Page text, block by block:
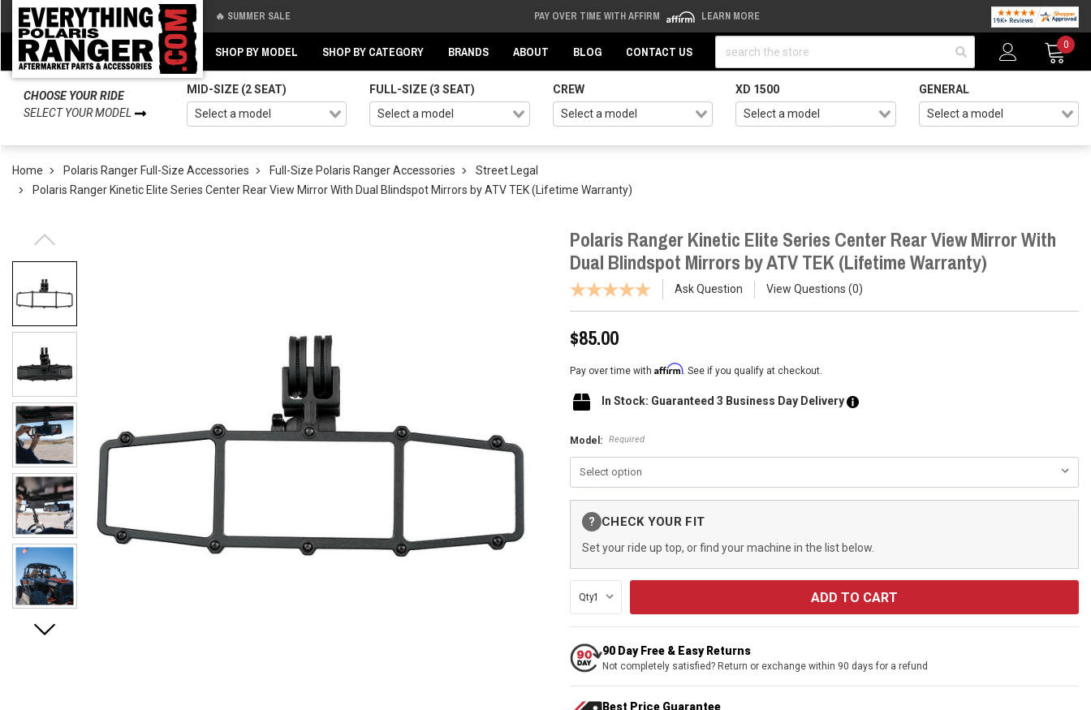
🔥 SUMMER SALE PAY OVER TIME WITH AFFIRM LEARN MORE
SHOP BY MODEL SHOP BY CATEGORY BRANDS ABOUT BLOG CONTACT US
0
CHOOSE YOUR RIDE
SELECT YOUR MODEL
MID-SIZE (2 SEAT) FULL-SIZE (3 SEAT) CREW XD 1500 GENERAL
Home Polaris Ranger Full-Size Accessories Full-Size Polaris Ranger Accessories
Street Legal
Polaris Ranger Kinetic Elite Series Center Rear View Mirror With Dual Blindspot Mirrors by ATV TEK (Lifetime Warranty)
Polaris Ranger Kinetic Elite Series Center Rear View Mirror With
Dual Blindspot Mirrors by ATV TEK (Lifetime Warranty)
Ask Question View Questions 0
$85.00
Pay over time with Affirm. See if you qualify at checkout.
In Stock: Guaranteed 3 Business Day Delivery
Model: Required
Stock:
? CHECK YOUR FIT
Set your ride up top, or find your machine in the list below.
Qty:
90 Day Free & Easy Returns
Not completely satisfied? Return or exchange within 90 days for a refund
Best Price Guarantee
Back
Back